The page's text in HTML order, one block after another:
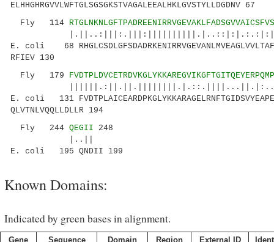
ELHHGHRGVVLWFTGLSGSGKSTVAGALEEALHKLGVSTYLLDGDNV 67
Fly 114
E. coli 68
RFIEV 130
Fly 179
E. coli 131
QLVTNLVQQLLDLLR 194
Fly 244 QEGII 248
|..||
E. coli 195 QNDII 199
Known Domains:
Indicated by green bases in alignment.
Gene Sequence Domain Region External ID